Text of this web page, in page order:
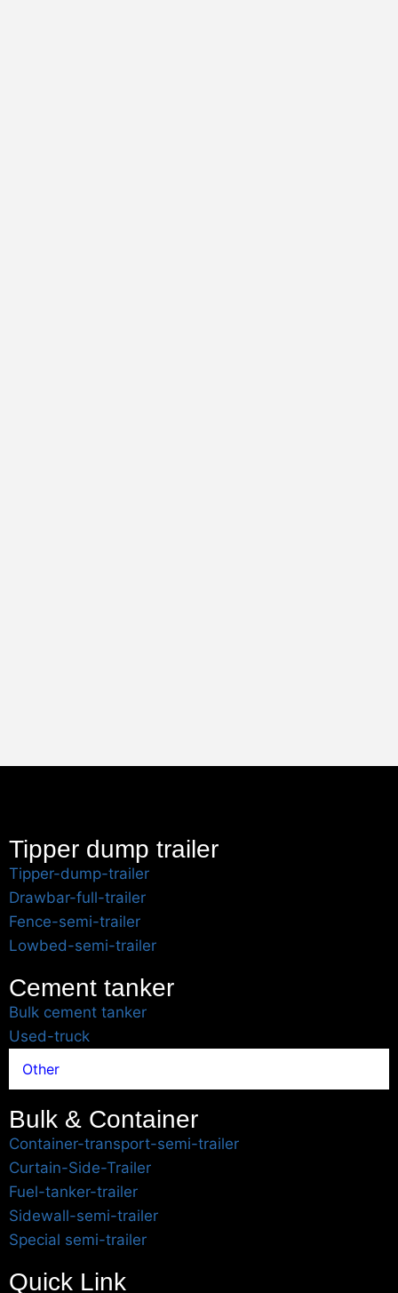
Tipper dump trailer
Tipper-dump-trailer
Drawbar-full-trailer
Fence-semi-trailer
Lowbed-semi-trailer
Cement tanker
Bulk cement tanker
Used-truck
Other
Bulk & Container
Container-transport-semi-trailer
Curtain-Side-Trailer
Fuel-tanker-trailer
Sidewall-semi-trailer
Special semi-trailer
Quick Link